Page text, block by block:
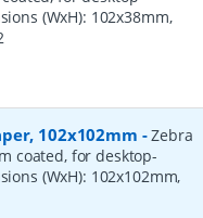
(WxH): 102x38mm,
102x102mm -Zebra
coated, for desktop-
(WxH): 102x102mm,